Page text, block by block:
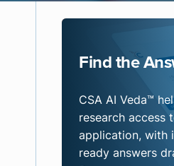
Find the
CSA AI Veda™
research access
application, with
ready answers